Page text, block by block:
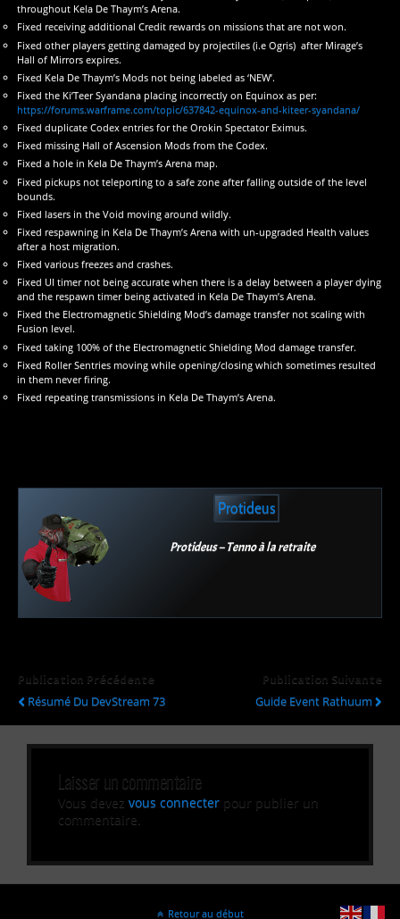
throughout Kela De Thaym’s Arena.
Fixed receiving additional Credit rewards on missions that are not won.
Fixed other players getting damaged by projectiles (i.e Ogris) after Mirage’s
Hall of Mirrors expires.
Fixed Kela De Thaym’s Mods not being labeled as ‘NEW’.
Fixed the Ki’Teer Syandana placing incorrectly on Equinox as per:
https://forums.warframe.com/topic/637842-equinox-and-kiteer-syandana/
Fixed duplicate Codex entries for the Orokin Spectator Eximus.
Fixed missing Hall of Ascension Mods from the Codex.
Fixed a hole in Kela De Thaym’s Arena map.
Fixed pickups not teleporting to a safe zone after falling outside of the level
bounds.
Fixed lasers in the Void moving around wildly.
Fixed respawning in Kela De Thaym’s Arena with un-upgraded Health values
after a host migration.
Fixed various freezes and crashes.
Fixed UI timer not being accurate when there is a delay between a player dying
and the respawn timer being activated in Kela De Thaym’s Arena.
Fixed the Electromagnetic Shielding Mod’s damage transfer not scaling with
Fusion level.
Fixed taking 100% of the Electromagnetic Shielding Mod damage transfer.
Fixed Roller Sentries moving while opening/closing which sometimes resulted
in them never firing.
Fixed repeating transmissions in Kela De Thaym’s Arena.
Protideus
Protideus – Tenno à la retraite
Publication Précédente
Résumé Du DevStream 73
Publication Suivante
Guide Event Rathuum
Laisser un commentaire
Vous devez vous connecter pour publier un
commentaire.
Retour au début